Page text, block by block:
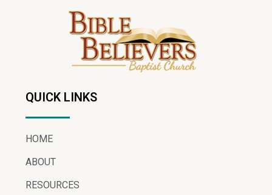
QUICK LINKS
HOME
ABOUT
RESOURCES